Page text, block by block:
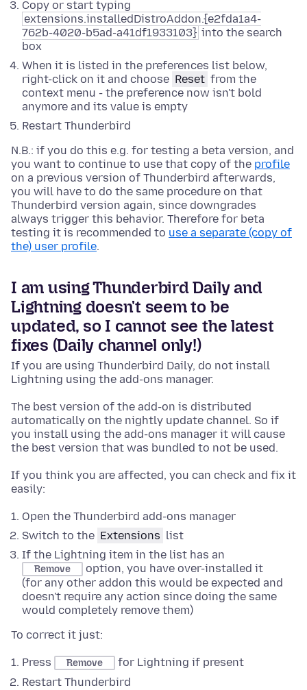
Copy or start typing
extensions.installedDistroAddon.{e2fda1a4-
762b-4020-b5ad-a41df1933103} into the search
box
When it is listed in the preferences list below,
right-click on it and choose Reset from the
context menu - the preference now isn't bold
anymore and its value is empty
Restart Thunderbird
N.B.: if you do this e.g. for testing a beta version, and
you want to continue to use that copy of the profile
on a previous version of Thunderbird afterwards,
you will have to do the same procedure on that
Thunderbird version again, since downgrades
always trigger this behavior. Therefore for beta
testing it is recommended to use a separate (copy of
the) user profile.
I am using Thunderbird Daily and
Lightning doesn't seem to be
updated, so I cannot see the latest
fixes (Daily channel only!)
If you are using Thunderbird Daily, do not install
Lightning using the add-ons manager.
The best version of the add-on is distributed
automatically on the nightly update channel. So if
you install using the add-ons manager it will cause
the best version that was bundled to not be used.
If you think you are affected, you can check and fix it
easily:
Open the Thunderbird add-ons manager
Switch to the Extensions list
If the Lightning item in the list has an
Remove
option, you have over-installed it
(for any other addon this would be expected and
doesn't require any action since doing the same
would completely remove them)
To correct it just:
Press Remove
for Lightning if present
Restart Thunderbird